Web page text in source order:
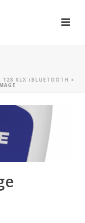
128 KLX (BLUETOOTH +